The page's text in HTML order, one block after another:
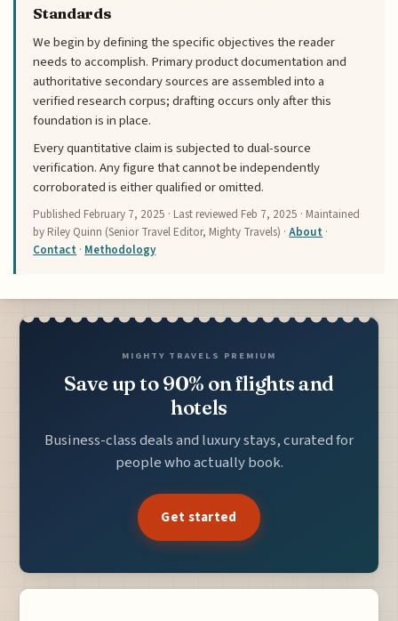
Standards
We begin by defining the specific objectives the reader
needs to accomplish. Primary product documentation and
authoritative secondary sources are assembled into a
verified research corpus; drafting occurs only after this
foundation is in place.
Every quantitative claim is subjected to dual-source
verification. Any figure that cannot be independently
corroborated is either qualified or omitted.
Published February 7, 2025 · Last reviewed Feb 7, 2025 · Maintained
by Riley Quinn (Senior Travel Editor, Mighty Travels) ·About ·
Contact · Methodology
MIGHTY TRAVELS PREMIUM
Save up to 90% on flights and
hotels
Business-class deals and luxury stays, curated for
people who actually book.
Get started